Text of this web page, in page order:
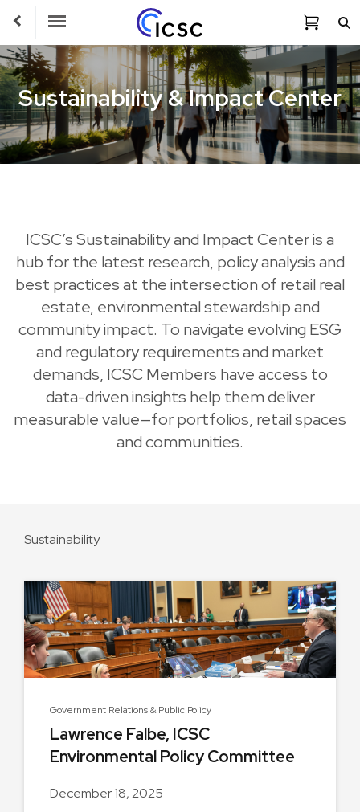
Toggle Navigation
Sustainability & Impact Center
ICSC’s Sustainability and Impact Center is a
hub for the latest research, policy analysis and
best practices at the intersection of retail real
estate, environmental stewardship and
community impact. To navigate evolving ESG
and regulatory requirements and market
demands, ICSC Members have access to
data-driven insights help them deliver
measurable value—for portfolios, retail spaces
and communities.
Sustainability
Government Relations & Public Policy
Lawrence Falbe, ICSC
Environmental Policy Committee
December 18, 2025